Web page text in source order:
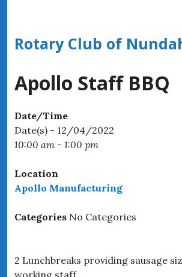
content
Rotary Club of
Apollo Staff BBQ
Date/Time
Date(s) - 12/04/2022
10:00 am - 1:00 pm
Location
Apollo Manufacturing
Categories No Categories
2 Lunchbreaks providing sausage
working staff.